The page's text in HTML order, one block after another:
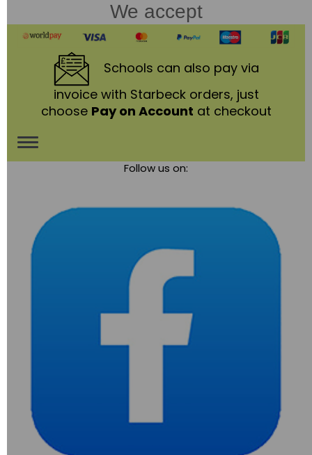
We accept
Schools can also pay via
invoice with Starbeck orders, just
choose Pay on Account at checkout
Toggle
Follow us on: